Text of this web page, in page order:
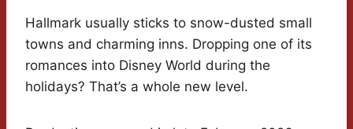
Hallmark usually sticks to snow-dusted small
towns and charming inns. Dropping one of its
romances into Disney World during the
holidays? That’s a whole new level.